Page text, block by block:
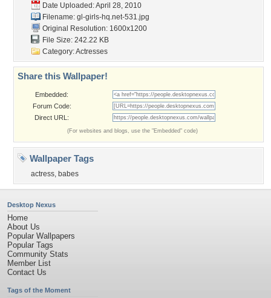
Date Uploaded: April 28, 2010
Filename: gl-girls-hq.net-531.jpg
Original Resolution: 1600x1200
File Size: 242.22 KB
Category:Actresses
Share this Wallpaper!
Embedded:
Forum Code:
Direct URL:
(For websites and blogs, use the "Embedded" code)
Wallpaper Tags
actress, babes
Desktop Nexus
Home
About Us
Popular Wallpapers
Popular Tags
Community Stats
Member List
Contact Us
Tags of the Moment